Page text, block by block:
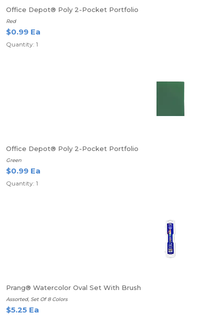
Office Depot® Poly 2-Pocket Portfolio
Red
$0.99 Ea
Quantity: 1
Office Depot® Poly 2-Pocket Portfolio
Green
$0.99 Ea
Quantity: 1
Prang® Watercolor Oval Set With Brush
Assorted, Set Of 8 Colors
$5.25 Ea